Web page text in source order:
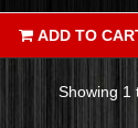
ADD TO
Showing 1